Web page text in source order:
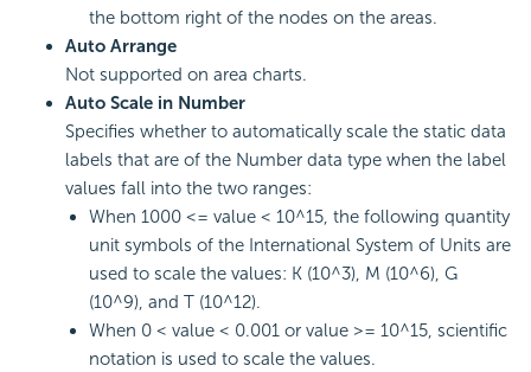
the bottom right of the nodes on the areas.
Auto Arrange
Not supported on area charts.
Auto Scale in Number
Specifies whether to automatically scale the static data
labels that are of the Number data type when the label
values fall into the two ranges:
When 1000 <= value < 10^15, the following quantity
unit symbols of the International System of Units are
used to scale the values: K (10^3), M (10^6), G
(10^9), and T (10^12).
When 0 < value < 0.001 or value >= 10^15, scientific
notation is used to scale the values.